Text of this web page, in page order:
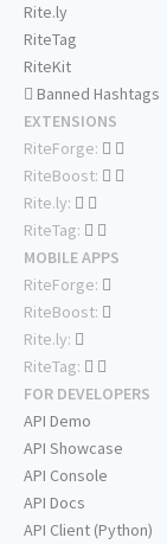
Rite.ly
RiteTag
RiteKit
Banned Hashtags
EXTENSIONS
RiteForge:
RiteBoost:
Rite.ly:
RiteTag:
MOBILE APPS
RiteForge:
RiteBoost:
Rite.ly:
RiteTag:
FOR DEVELOPERS
API Demo
API Showcase
API Console
API Docs
API Client (Python)